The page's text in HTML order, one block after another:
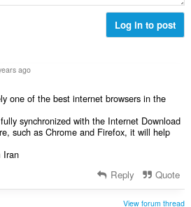
Log in to post
ago
one of the best internet browsers in the
synchronized with the Internet Download
such as Chrome and Firefox, it will help
Iran
Reply Quote
View forum thread